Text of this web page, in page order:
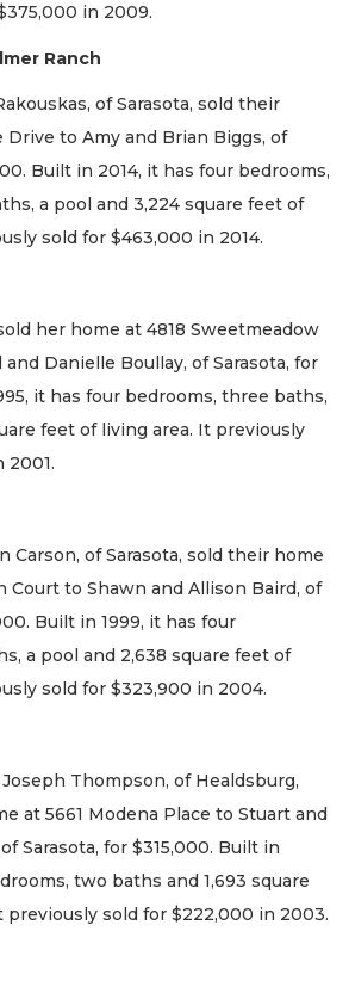
in 2009.
Ranch
of Sarasota, sold their
Drive to Amy and Brian Biggs, of
Built in 2014, it has four bedrooms,
a pool and 3,224 square feet of
sold for $463,000 in 2014.
her home at 4818 Sweetmeadow
Danielle Boullay, of Sarasota, for
it has four bedrooms, three baths,
feet of living area. It previously
2001.
Carson, of Sarasota, sold their home
Court to Shawn and Allison Baird, of
Built in 1999, it has four
a pool and 2,638 square feet of
sold for $323,900 in 2004.
Thompson, of Healdsburg,
at 5661 Modena Place to Stuart and
Sarasota, for $315,000. Built in
two baths and 1,693 square
previously sold for $222,000 in 2003.